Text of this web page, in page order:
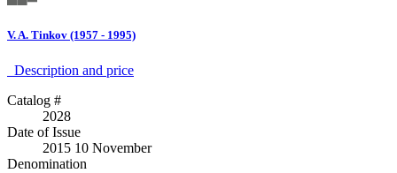
V. A. Tinkov (1957 - 1995)
Description аnd price
Catalog #
2028
Date of Issue
2015 10 November
Denomination